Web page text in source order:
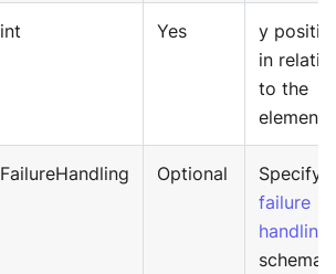
int Yes
y
in
to the
element.
FailureHandling Optional
Specify
failure
handling
schema